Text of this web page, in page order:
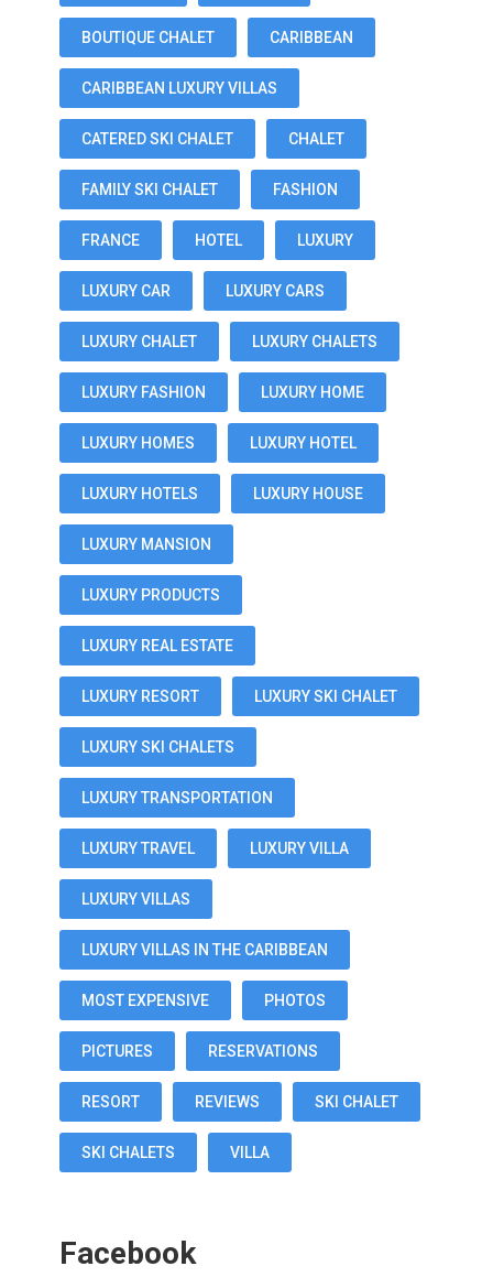
BOUTIQUE CHALET CARIBBEAN
CARIBBEAN LUXURY VILLAS
CATERED SKI CHALET CHALET
FAMILY SKI CHALET FASHION
FRANCE HOTEL LUXURY
LUXURY CAR LUXURY CARS
LUXURY CHALET LUXURY CHALETS
LUXURY FASHION LUXURY HOME
LUXURY HOMES LUXURY HOTEL
LUXURY HOTELS LUXURY HOUSE
LUXURY MANSION
LUXURY PRODUCTS
LUXURY REAL ESTATE
LUXURY RESORT LUXURY SKI CHALET
LUXURY SKI CHALETS
LUXURY TRANSPORTATION
LUXURY TRAVEL LUXURY VILLA
LUXURY VILLAS
LUXURY VILLAS IN THE CARIBBEAN
MOST EXPENSIVE PHOTOS
PICTURES RESERVATIONS
RESORT REVIEWS SKI CHALET
SKI CHALETS VILLA
Facebook